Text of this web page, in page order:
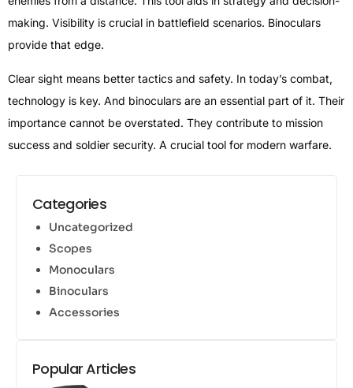
making. Visibility is crucial in battlefield scenarios. Binoculars
provide that edge.
Clear sight means better tactics and safety. In today’s combat,
technology is key. And binoculars are an essential part of it. Their
importance cannot be overstated. They contribute to mission
success and soldier security. A crucial tool for modern warfare.
Categories
Uncategorized
Scopes
Monoculars
Binoculars
Accessories
Popular Articles